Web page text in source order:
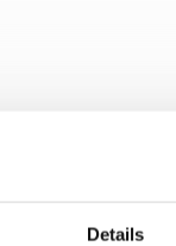
Details